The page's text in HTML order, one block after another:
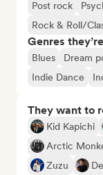
Post rock
Rock & Roll/
Genres
Blues Dream
Indie Dance
They want to
Kid Kapichi
Arctic
Zuzu